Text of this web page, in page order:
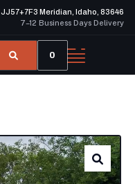
JJ57+7F3 Meridian, Idaho, 83646
7–12 Business Days Delivery
0